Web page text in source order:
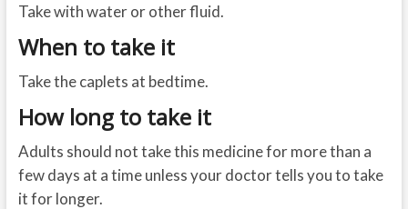
Take with water or other fluid.
When to take it
Take the caplets at bedtime.
How long to take it
Adults should not take this medicine for more than a
few days at a time unless your doctor tells you to take
it for longer.